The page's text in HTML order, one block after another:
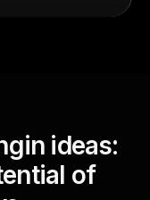
ideas:
of